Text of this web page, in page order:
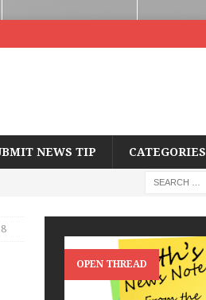
NEWS TIP CATEGORIES
OPEN THREAD